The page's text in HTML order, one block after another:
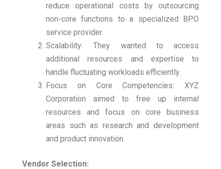
reduce operational costs by outsourcing
non-core functions to a specialized BPO
service provider.
Scalability: They wanted to access
additional resources and expertise to
handle fluctuating workloads efficiently.
Focus on Core Competencies: XYZ
Corporation aimed to free up internal
resources and focus on core business
areas such as research and development
and product innovation.
Vendor Selection: